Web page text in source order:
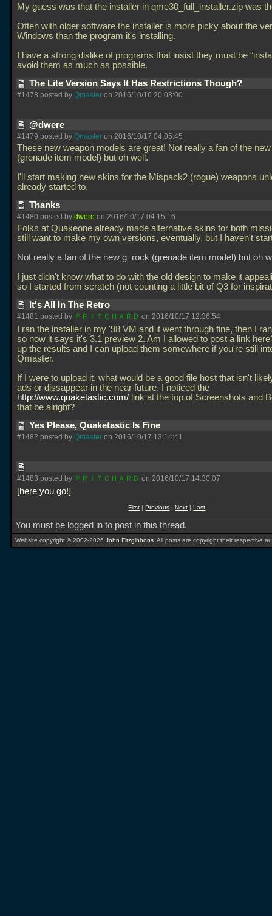
My guess was that the installer in qme30_full_installer.zip was
Often with older software the installer is more picky about the
Windows than the program it's installing.
I have a strong dislike of programs that insist they must be
avoid them as much as possible.
The Lite Version Says It Has Restrictions Though?
#1478 posted by Qmaster on 2016/10/16 20:08:00
@dwere
#1479 posted by Qmaster on 2016/10/17 04:05:45
These new weapon models are great! Not really a fan of the
(grenade item model) but oh well.
I'll start making new skins for the Mispack2 (rogue) weapons
already started to.
Thanks
#1480 posted by dwere on 2016/10/17 04:15:16
Folks at Quakeone already made alternative skins for both
still want to make my own versions, eventually, but I haven't
Not really a fan of the new g_rock (grenade item model) but oh
I just didn't know what to do with the old design to make it
so I started from scratch (not counting a little bit of Q3 for
It's All In The Retro
#1481 posted by ＰＲＩＴＣＨＡＲＤ on 2016/10/17 12:36:54
I ran the installer in my '98 VM and it went through fine, then I
so now it says it's 3.1 preview 2. Am I allowed to post a link
up the results and I can upload them somewhere if you're still
Qmaster.
If I were to upload it, what would be a good file host that isn't
ads or dissappear in the near future. I noticed the
http://www.quaketastic.com/ link at the top of Screenshots and
that be alright?
Yes Please, Quaketastic Is Fine
#1482 posted by Qmaster on 2016/10/17 13:14:41
#1483 posted by ＰＲＩＴＣＨＡＲＤ on 2016/10/17 14:30:07
here you go!
First |Previous |Next |Last
You must be logged in to post in this thread.
Website copyright © 2002-2026 John Fitzgibbons . All posts are copyright their respective